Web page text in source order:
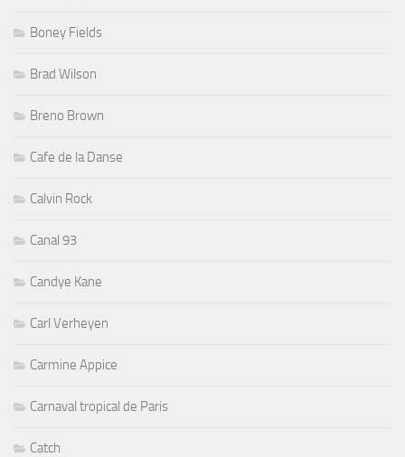
Boney Fields
Brad Wilson
Breno Brown
Cafe de la Danse
Calvin Rock
Canal 93
Candye Kane
Carl Verheyen
Carmine Appice
Carnaval tropical de Paris
Catch